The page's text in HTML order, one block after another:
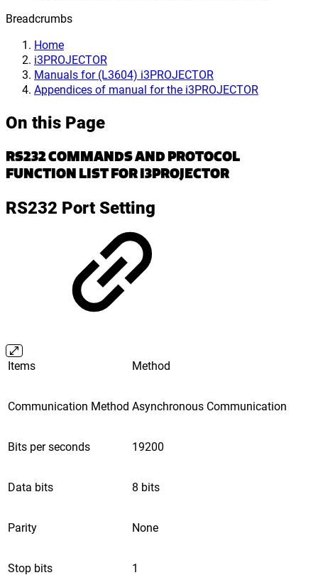
Breadcrumbs
Home
i3PROJECTOR
Manuals for (L3604) i3PROJECTOR
Appendices of manual for the i3PROJECTOR
On this Page
RS232 COMMANDS AND PROTOCOL
FUNCTION LIST FOR I3PROJECTOR
RS232 Port Setting
Items Method
Communication Method Asynchronous Communication
Bits per seconds 19200
Data bits 8 bits
Parity None
Stop bits 1